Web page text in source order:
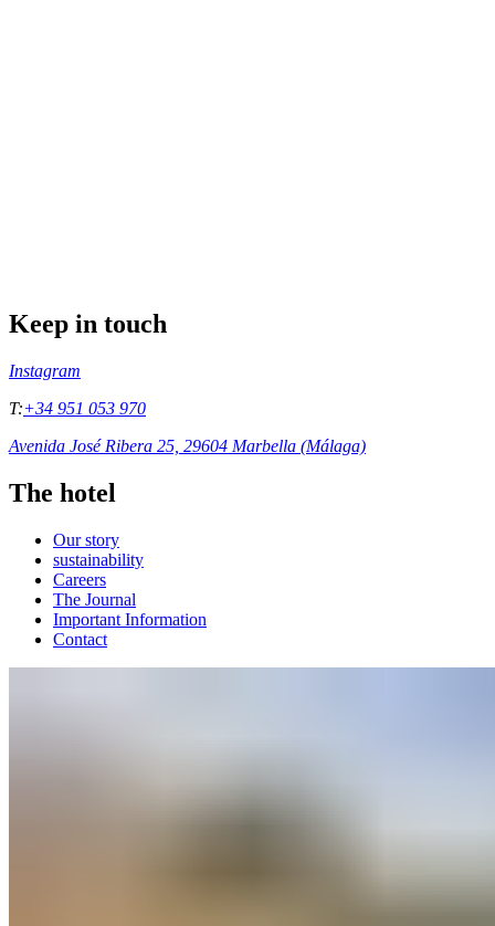
Keep in touch
Instagram
T:+34 951 053 970
Avenida José Ribera 25, 29604 Marbella (Málaga)
The hotel
Our story
sustainability
Careers
The Journal
Important Information
Contact